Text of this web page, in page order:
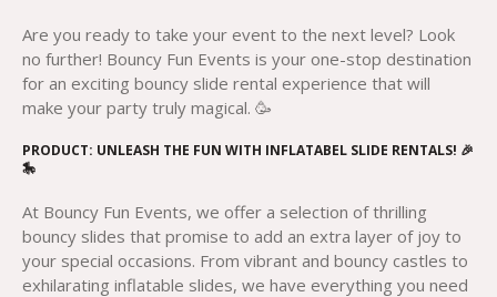
Are you ready to take your event to the next level? Look
no further! Bouncy Fun Events is your one-stop destination
for an exciting bouncy slide rental experience that will
make your party truly magical. 🥳
PRODUCT: UNLEASH THE FUN WITH INFLATABEL SLIDE RENTALS! 🎉
🎠
At Bouncy Fun Events, we offer a selection of thrilling
bouncy slides that promise to add an extra layer of joy to
your special occasions. From vibrant and bouncy castles to
exhilarating inflatable slides, we have everything you need